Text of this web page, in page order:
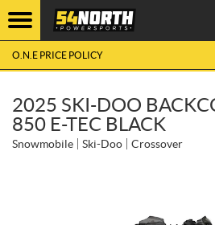
O.N.E PRICE POLICY
2025 SKI-DOO
850 E-TEC BLACK
Snowmobile Ski-Doo Crossover